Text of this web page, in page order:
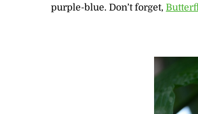
purple-blue. Don’t forget,